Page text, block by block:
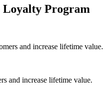
Loyalty Program
and increase lifetime value.
and increase lifetime value.